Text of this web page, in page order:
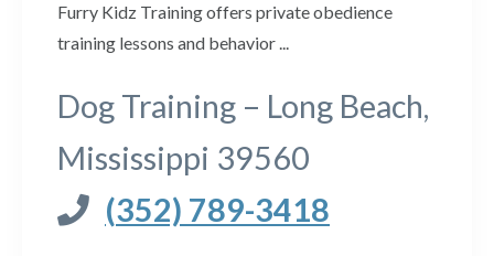
Furry Kidz Training offers private obedience
training lessons and behavior ...
Dog Training – Long Beach,
Mississippi 39560
(352) 789-3418